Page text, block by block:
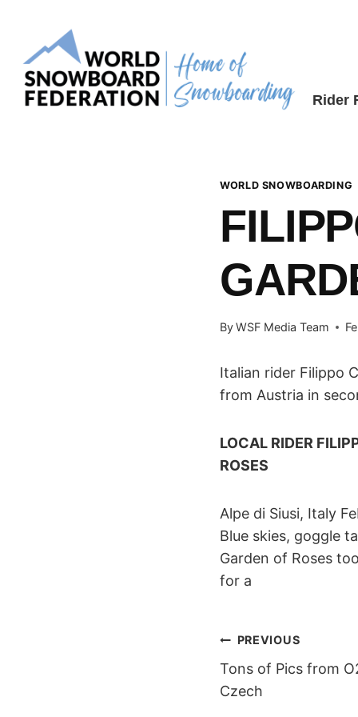
content
Rider
WORLD SNOWBOARDING
ByWSF Media Team
Italian rider Filippo
from Austria in
LOCAL RIDER
ROSES
Alpe di Siusi, Italy
Blue skies, goggle
Garden of Roses
for a
POST
PREVIOUS
Tons of Pics from
Czech